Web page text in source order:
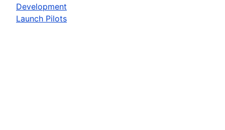
Development
Launch Pilots